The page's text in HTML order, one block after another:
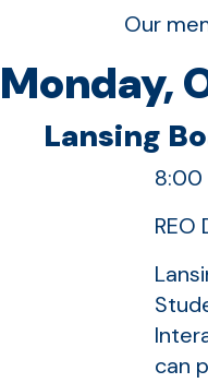
Our
Monday,
Lansing
8:00
REO
can